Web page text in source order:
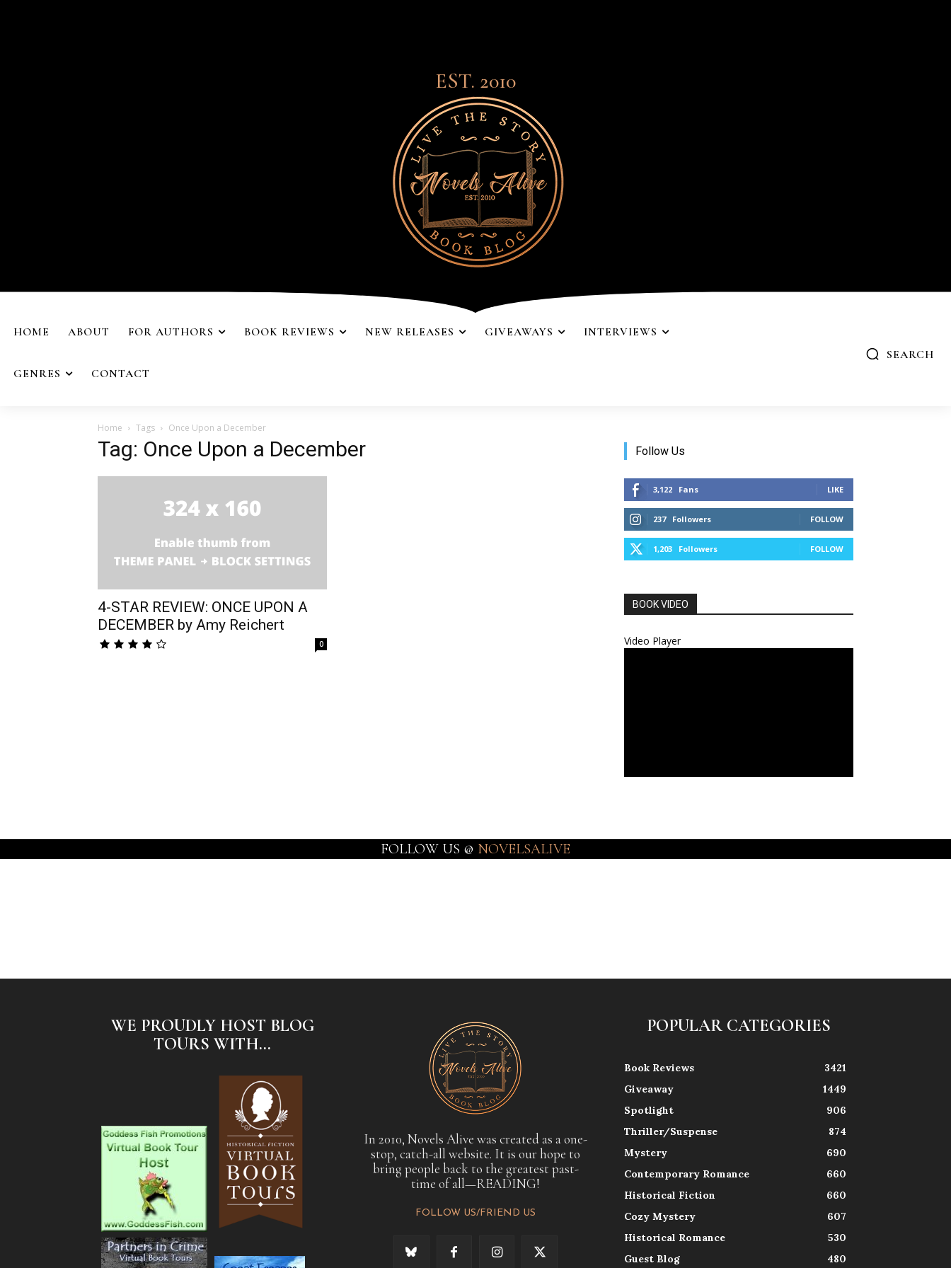
EST. 2010
HOME ABOUT FOR AUTHORS BOOK REVIEWS NEW RELEASES GIVEAWAYS INTERVIEWS
GENRES CONTACT
SEARCH
Home Tags Once Upon a December
Tag: Once Upon a December
4-STAR REVIEW: ONCE UPON A
DECEMBER by Amy Reichert
0
Follow Us
3,122 Fans LIKE
237 Followers FOLLOW
1,203 Followers FOLLOW
BOOK VIDEO
Video Player
FOLLOW US @ NOVELSALIVE
WE PROUDLY HOST BLOG
TOURS WITH...
In 2010, Novels Alive was created as a one-
stop, catch-all website. It is our hope to
bring people back to the greatest past-
time of all—READING!
FOLLOW US/FRIEND US
POPULAR CATEGORIES
Book Reviews
3421
Giveaway
1449
Spotlight
906
Thriller/Suspense
874
Mystery
690
Contemporary Romance
660
Historical Fiction
660
Cozy Mystery
607
Historical Romance
530
Guest Blog
480